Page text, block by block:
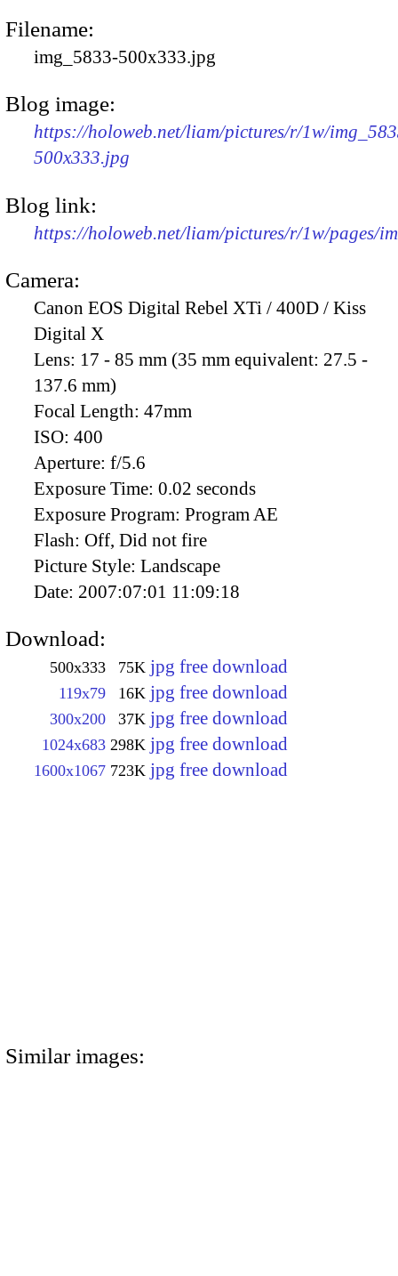
Filename:
img_5833-500x333.jpg
Blog image:
https://holoweb.net/liam/pictures/r/1w/
500x333.jpg
Blog link:
https://holoweb.net/liam/pictures/r/1w/pages/
Camera:
Canon EOS Digital Rebel XTi / 400D / Kiss
Digital X
Lens: 17 - 85 mm (35 mm equivalent: 27.5 -
137.6 mm)
Focal Length: 47mm
ISO: 400
Aperture: f/5.6
Exposure Time: 0.02 seconds
Exposure Program: Program AE
Flash: Off, Did not fire
Picture Style: Landscape
Date: 2007:07:01 11:09:18
Download:
500x333 75K jpg free download
119x79 16K jpg free download
300x200 37K jpg free download
1024x683 298K jpg free download
1600x1067 723K jpg free download
Similar images: